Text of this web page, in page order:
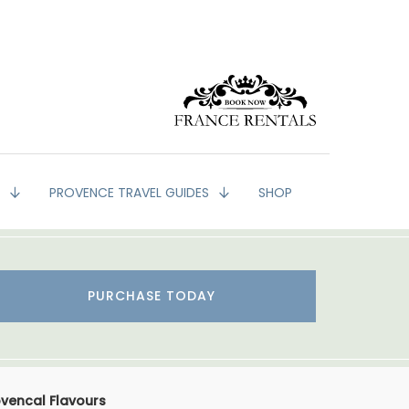
PROVENCE TRAVEL GUIDES SHOP
PURCHASE TODAY
Flavours